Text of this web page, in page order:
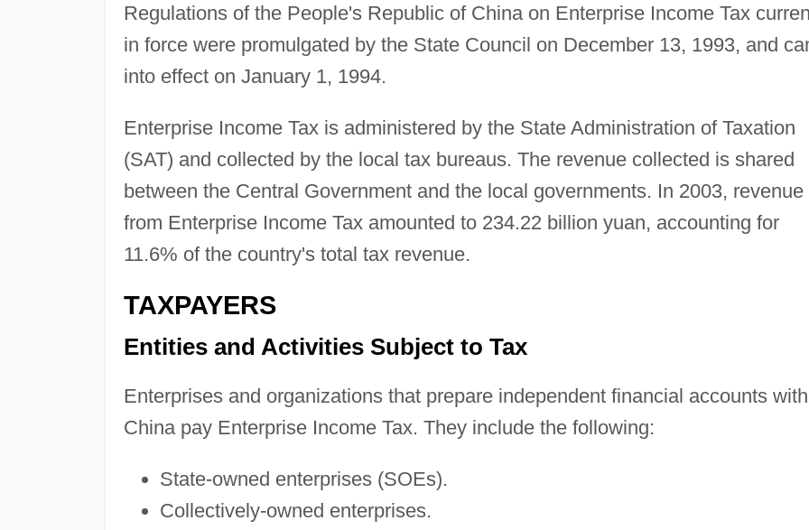
Regulations of the People's Republic of China on Enterprise Income Tax
in force were promulgated by the State Council on December 13, 1993, and
into effect on January 1, 1994.
Enterprise Income Tax is administered by the State Administration of Taxation
(SAT) and collected by the local tax bureaus. The revenue collected is shared
between the Central Government and the local governments. In 2003, revenue
from Enterprise Income Tax amounted to 234.22 billion yuan, accounting for
11.6% of the country's total tax revenue.
TAXPAYERS
Entities and Activities Subject to Tax
Enterprises and organizations that prepare independent financial accounts
China pay Enterprise Income Tax. They include the following:
State-owned enterprises (SOEs).
Collectively-owned enterprises.